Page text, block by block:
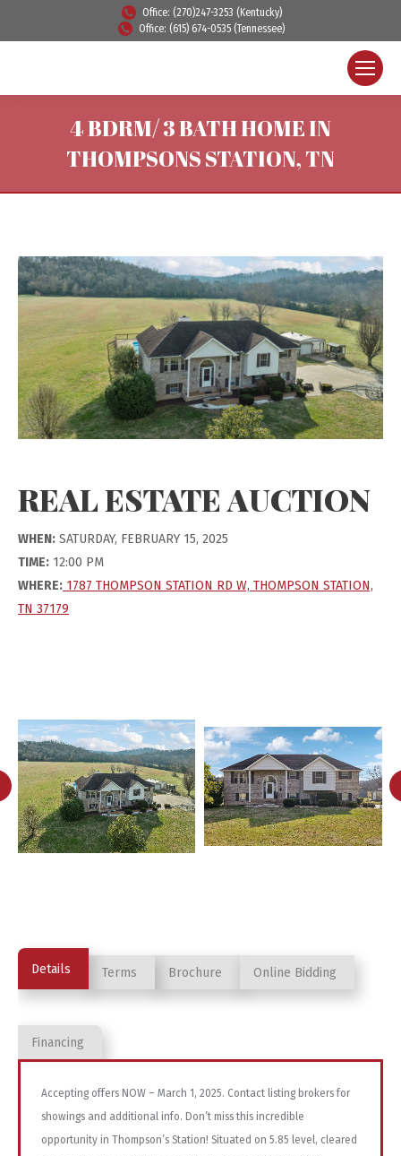
Office: (270)247-3253 (Kentucky)
Office: (615) 674-0535 (Tennessee)
4 BDRM/ 3 BATH HOME IN
THOMPSONS STATION, TN
REAL ESTATE AUCTION
WHEN: SATURDAY, FEBRUARY 15, 2025
TIME: 12:00 PM
WHERE: 1787 THOMPSON STATION RD W, THOMPSON STATION,
TN 37179
Details Terms Brochure Online Bidding
Financing
Accepting offers NOW – March 1, 2025. Contact listing brokers for
showings and additional info. Don’t miss this incredible
opportunity in Thompson’s Station! Situated on 5.85 level, cleared